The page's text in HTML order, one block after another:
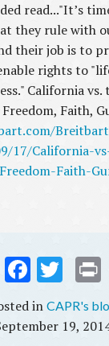
read..."It’s
they rule with
their job is to
rights to
California vs.
Faith,
17/California-
Faith-
Fac
ok
Twi
CAPR's
19,